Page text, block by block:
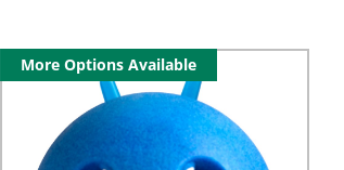
More Options Available